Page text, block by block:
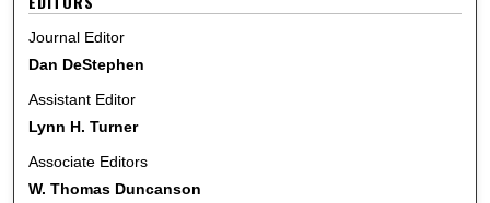
Journal Editor
Dan DeStephen
Assistant Editor
Lynn H. Turner
Associate Editors
W. Thomas Duncanson